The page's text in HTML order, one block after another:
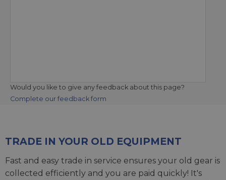
Would you like to give any feedback about this page?
Complete our feedback form
TRADE IN YOUR OLD EQUIPMENT
Fast and easy trade in service ensures your old gear is
collected efficiently and you are paid quickly! It's